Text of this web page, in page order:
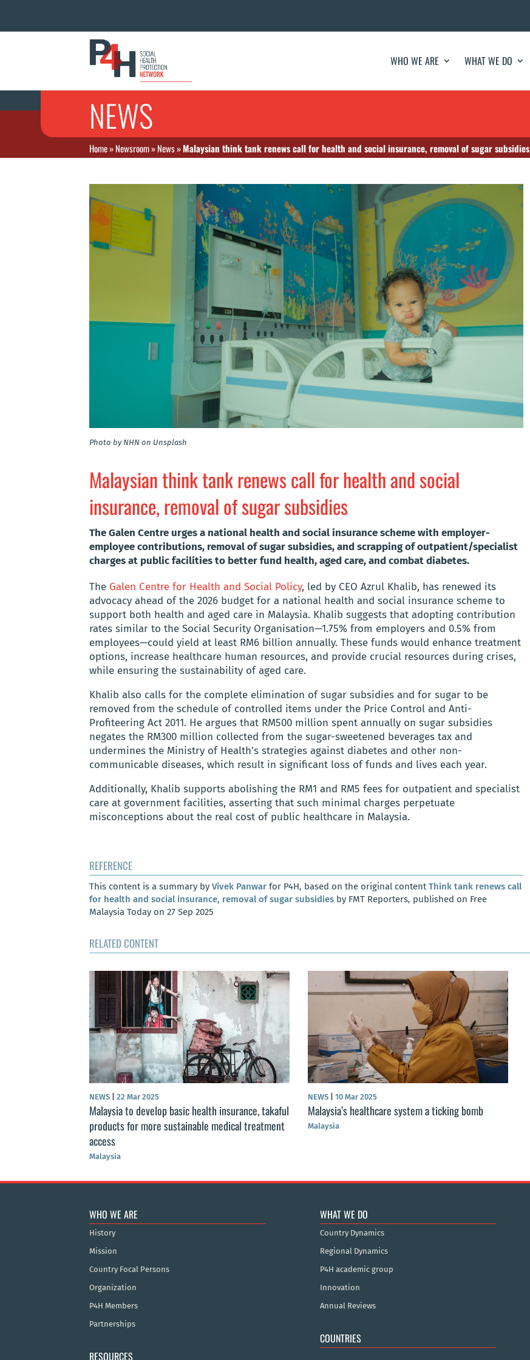
WHO WE ARE WHAT WE DO
NEWS
Home»Newsroom»News»Malaysian think tank renews call for health and social insurance, removal of sugar subsidies
Photo by NHN on Unsplash
Malaysian think tank renews call for health and social
insurance, removal of sugar subsidies
The Galen Centre urges a national health and social insurance scheme with employer-
employee contributions, removal of sugar subsidies, and scrapping of outpatient/specialist
charges at public facilities to better fund health, aged care, and combat diabetes.
The Galen Centre for Health and Social Policy, led by CEO Azrul Khalib, has renewed its
advocacy ahead of the 2026 budget for a national health and social insurance scheme to
support both health and aged care in Malaysia. Khalib suggests that adopting contribution
rates similar to the Social Security Organisation—1.75% from employers and 0.5% from
employees—could yield at least RM6 billion annually. These funds would enhance treatment
options, increase healthcare human resources, and provide crucial resources during crises,
while ensuring the sustainability of aged care.
Khalib also calls for the complete elimination of sugar subsidies and for sugar to be
removed from the schedule of controlled items under the Price Control and Anti-
Profiteering Act 2011. He argues that RM500 million spent annually on sugar subsidies
negates the RM300 million collected from the sugar-sweetened beverages tax and
undermines the Ministry of Health’s strategies against diabetes and other non-
communicable diseases, which result in significant loss of funds and lives each year.
Additionally, Khalib supports abolishing the RM1 and RM5 fees for outpatient and specialist
care at government facilities, asserting that such minimal charges perpetuate
misconceptions about the real cost of public healthcare in Malaysia.
REFERENCE
This content is a summary by Vivek Panwar for P4H, based on the original contentThink tank renews call
for health and social insurance, removal of sugar subsidies by FMT Reporters, published on Free
Malaysia Today on 27 Sep 2025
RELATED CONTENT
NEWS 22 Mar 2025
Malaysia to develop basic health insurance, takaful
products for more sustainable medical treatment
access
Malaysia
NEWS 10 Mar 2025
Malaysia’s healthcare system a ticking bomb
Malaysia
WHO WE ARE
History
Mission
Country Focal Persons
Organization
P4H Members
Partnerships
RESOURCES
WHAT WE DO
Country Dynamics
Regional Dynamics
P4H academic group
Innovation
Annual Reviews
COUNTRIES